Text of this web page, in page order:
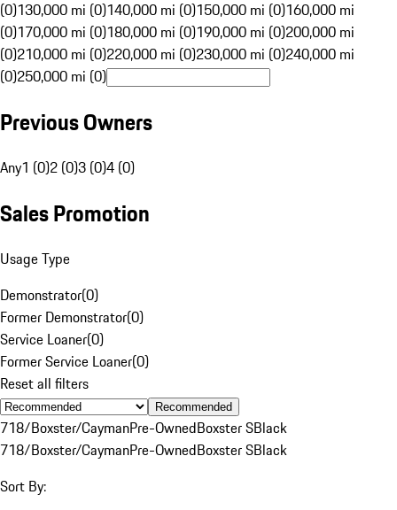
(0)130,000 mi (0)140,000 mi (0)150,000 mi (0)160,000 mi
(0)170,000 mi (0)180,000 mi (0)190,000 mi (0)200,000 mi
(0)210,000 mi (0)220,000 mi (0)230,000 mi (0)240,000 mi
(0)250,000 mi (0)
Previous Owners
Any1 (0)2 (0)3 (0)4 (0)
Sales Promotion
Usage Type
Demonstrator(0)
Former Demonstrator(0)
Service Loaner(0)
Former Service Loaner(0)
Reset all filters
Recommended
718/Boxster/CaymanPre-OwnedBoxster SBlack
718/Boxster/CaymanPre-OwnedBoxster SBlack
Sort By: